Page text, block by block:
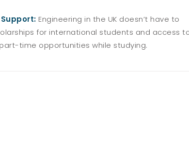
Engineering in the UK doesn’t have to
for international students and access
time opportunities while studying.